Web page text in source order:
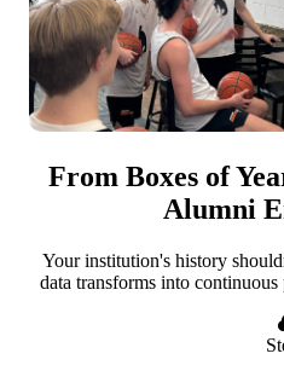
From Boxes of
Alumni
Your institution's history
data transforms into